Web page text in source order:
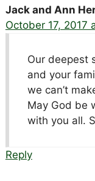
Jack and Ann
October 17, 2017
Our deepest
and your
we can’t
May God be
with you all.
Reply